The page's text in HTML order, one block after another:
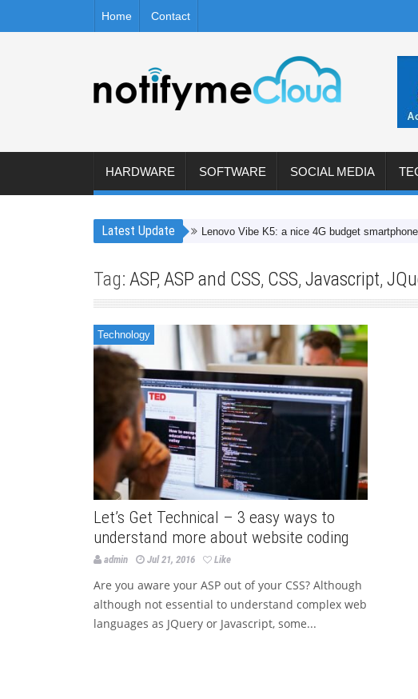
Home Contact
HARDWARE SOFTWARE SOCIAL MEDIA
Latest UpdateLenovo Vibe K5: a nice 4G budget smartphone with
Tag: ASP, ASP and CSS, CSS, Javascript,
Technology
Let’s Get Technical – 3 easy ways to
understand more about website coding
admin Jul 21, 2016 Like
Are you aware your ASP out of your CSS? Although
although not essential to understand complex web
languages as JQuery or Javascript, some...